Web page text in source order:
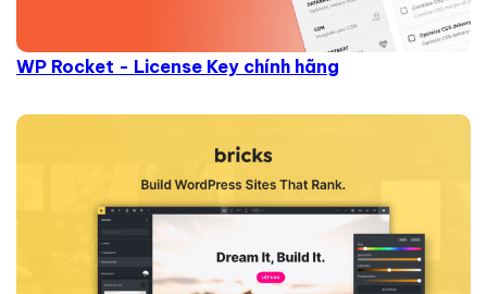
WP Rocket - License Key chính hãng